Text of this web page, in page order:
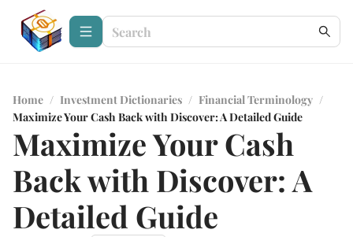
Home / Investment Dictionaries / Financial Terminology /
Maximize Your Cash Back with Discover: A Detailed Guide
Maximize Your Cash
Back with Discover: A
Detailed Guide